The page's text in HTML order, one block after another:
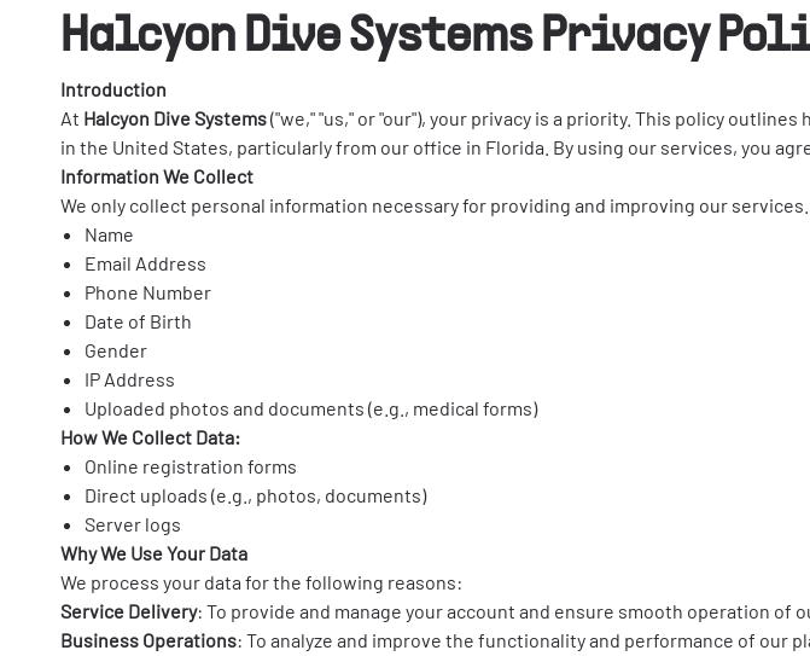
Halcyon Dive Systems Privacy
Introduction
At Halcyon Dive Systems("we," "us," or "our"), your privacy is a priority. This policy
in the United States, particularly from our office in Florida. By using our services, you
Information We Collect
We only collect personal information necessary for providing and improving our
Name
Email Address
Phone Number
Date of Birth
Gender
IP Address
Uploaded photos and documents (e.g., medical forms)
How We Collect Data:
Online registration forms
Direct uploads (e.g., photos, documents)
Server logs
Why We Use Your Data
We process your data for the following reasons:
Service Delivery: To provide and manage your account and ensure smooth operation of
Business Operations: To analyze and improve the functionality and performance of our